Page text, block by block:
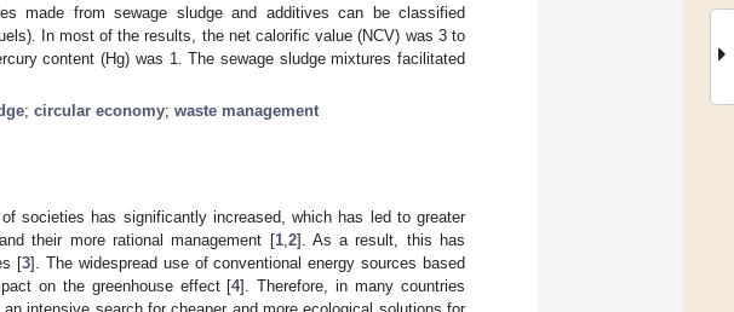
made from sewage sludge and additives can be classified
In most of the results, the net calorific value (NCV) was 3 to
content (Hg) was 1. The sewage sludge mixtures facilitated
; circular economy; waste management
societies has significantly increased, which has led to greater
their more rational management [1, 2]. As a result, this has
[3]. The widespread use of conventional energy sources based
on the greenhouse effect [4]. Therefore, in many countries